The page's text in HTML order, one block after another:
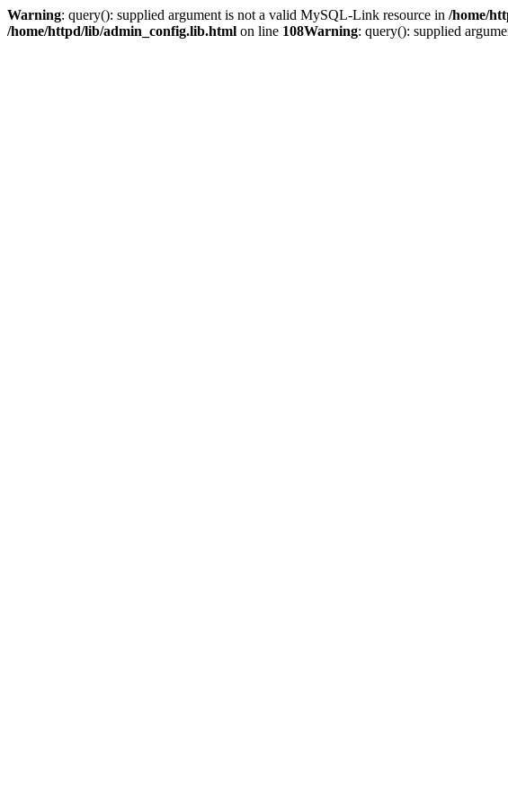
Warning: query(): supplied argument is not a valid MySQL-Link resource in /home/
/home/httpd/lib/admin_config.lib.html on line 108Warning: query(): supplied